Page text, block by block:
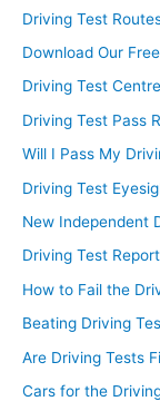
Driving Test
Download Our
Driving Test
Driving Test Pass
Will I Pass My
Driving Test
New Independent
Driving Test
How to Fail the
Beating Driving
Are Driving Tests
Cars for the